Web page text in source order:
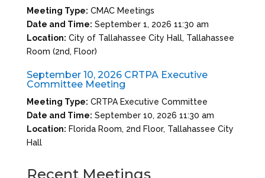
Meeting Type: CMAC Meetings
Date and Time: September 1, 2026 11:30 am
Location: City of Tallahassee City Hall, Tallahassee
Room (2nd, Floor)
September 10, 2026 CRTPA Executive
Committee Meeting
Meeting Type: CRTPA Executive Committee
Date and Time: September 10, 2026 11:30 am
Location: Florida Room, 2nd Floor, Tallahassee City
Hall
Recent Meetings